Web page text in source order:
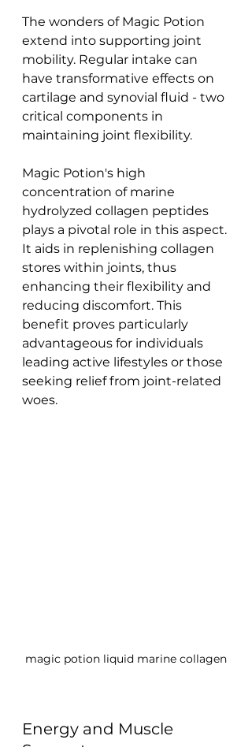
The wonders of Magic Potion
extend into supporting joint
mobility. Regular intake can
have transformative effects on
cartilage and synovial fluid - two
critical components in
maintaining joint flexibility.
Magic Potion's high
concentration of marine
hydrolyzed collagen peptides
plays a pivotal role in this aspect.
It aids in replenishing collagen
stores within joints, thus
enhancing their flexibility and
reducing discomfort. This
benefit proves particularly
advantageous for individuals
leading active lifestyles or those
seeking relief from joint-related
woes.
magic potion liquid marine collagen
Energy and Muscle